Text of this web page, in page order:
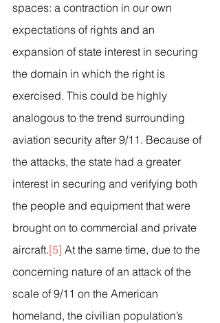
spaces: a contraction in our own
expectations of rights and an
expansion of state interest in securing
the domain in which the right is
exercised. This could be highly
analogous to the trend surrounding
aviation security after 9/11. Because of
the attacks, the state had a greater
interest in securing and verifying both
the people and equipment that were
brought on to commercial and private
aircraft.[5] At the same time, due to the
concerning nature of an attack of the
scale of 9/11 on the American
homeland, the civilian population’s